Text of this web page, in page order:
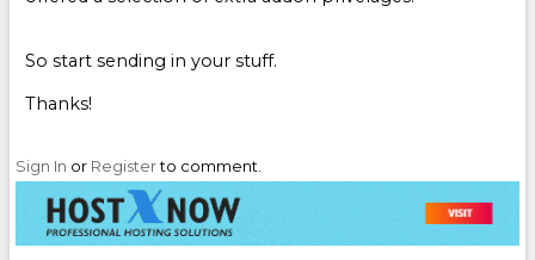
So start sending in your stuff.
Thanks!
Sign In or Registerto comment.